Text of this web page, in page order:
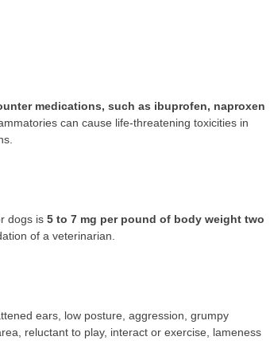
medications, such as ibuprofen, naproxen
can cause life-threatening toxicities in
dogs is 5 to 7 mg per pound of body weight two
of a veterinarian.
ears, low posture, aggression, grumpy
reluctant to play, interact or exercise, lameness